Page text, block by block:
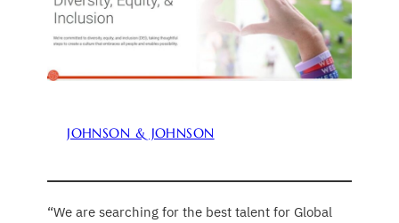
JOHNSON & JOHNSON
“We are searching for the best talent for Global